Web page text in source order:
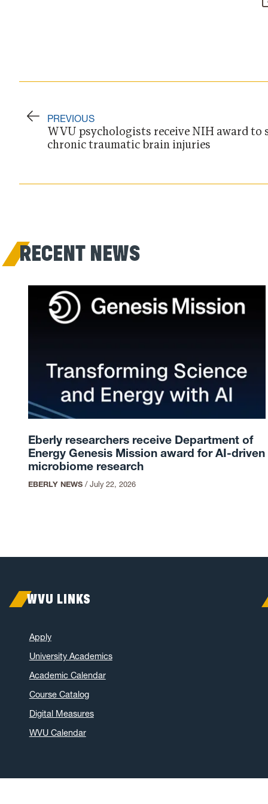
PREVIOUS
WVU psychologists receive NIH award to
chronic traumatic brain injuries
RECENT NEWS
Eberly researchers receive Department of
Energy Genesis Mission award for AI-driven
microbiome research
EBERLY NEWS/ July 22, 2026
WVU LINKS
Apply
University Academics
Academic Calendar
Course Catalog
Digital Measures
WVU Calendar